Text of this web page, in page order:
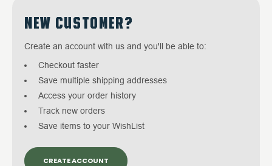
NEW CUSTOMER?
Create an account with us and you'll be able to:
Checkout faster
Save multiple shipping addresses
Access your order history
Track new orders
Save items to your WishList
CREATE ACCOUNT